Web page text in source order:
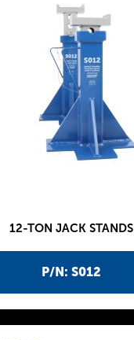
P/N: S012
12-TON JACK STANDS